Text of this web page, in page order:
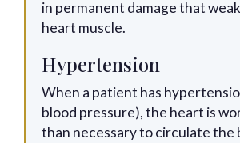
in permanent damage that
heart muscle.
Hypertension
When a patient has
blood pressure), the heart is
than necessary to circulate the